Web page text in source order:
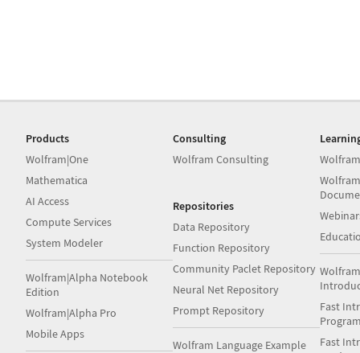
Products
Wolfram|One
Mathematica
AI Access
Compute Services
System Modeler
Wolfram|Alpha Notebook
Edition
Wolfram|Alpha Pro
Mobile Apps
Consulting
Wolfram Consulting
Repositories
Data Repository
Function Repository
Community Paclet Repository
Neural Net Repository
Prompt Repository
Wolfram Language Example
Fast
Fast